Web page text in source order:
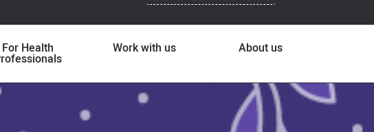
For Health Work with us About us